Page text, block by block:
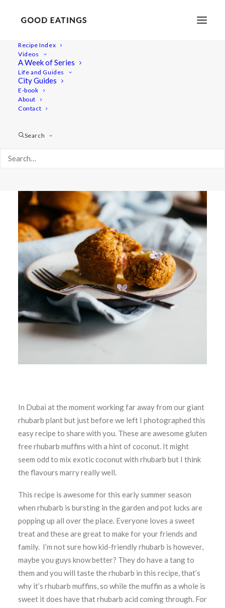
Recipe Index
Videos
A Week of Series
Life and Guides
City Guides
E-book
About
Contact
Search
RHUBARB MUFFINS W/
COCONUT (GLUTEN-FREE)
In Dubai at the moment working far away from our giant
rhubarb plant but just before we left I photographed this
easy recipe to share with you. These are awesome gluten
free rhubarb muffins with a hint of coconut. It might
seem odd to mix exotic coconut with rhubarb but I think
the flavours marry really well.
This recipe is awesome for this early summer season
when rhubarb is bursting in the garden and pot lucks are
popping up all over the place. Everyone loves a sweet
treat and these are great to make for your friends and
family. I’m not sure how kid-friendly rhubarb is however,
maybe you guys know better? They do have a tang to
them and you will taste the rhubarb in this recipe, that’s
why it’s rhubarb muffins, so while the muffin as a whole is
sweet it does have that rhubarb acid coming through. For